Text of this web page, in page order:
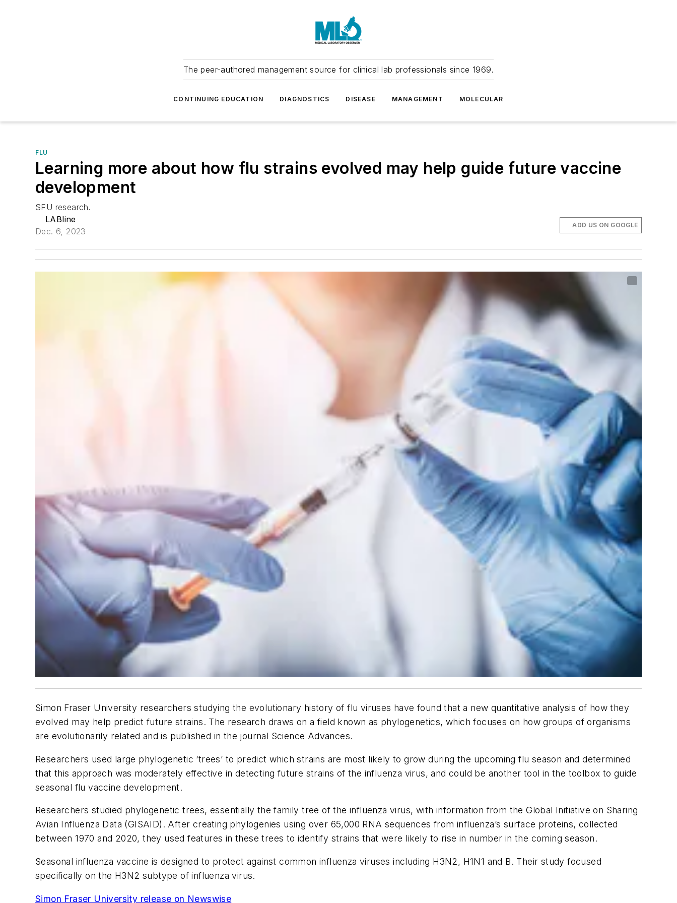
The peer-authored management source for clinical lab professionals since 1969.
CONTINUING EDUCATION DIAGNOSTICS DISEASE MANAGEMENT MOLECULAR
FLU
Learning more about how flu strains evolved may help guide future vaccine
development
SFU research.
LABline
Dec. 6, 2023
ADD US ON GOOGLE
Simon Fraser University researchers studying the evolutionary history of flu viruses have found that a new quantitative analysis of how they
evolved may help predict future strains. The research draws on a field known as phylogenetics, which focuses on how groups of organisms
are evolutionarily related and is published in the journal Science Advances.
Researchers used large phylogenetic ‘trees’ to predict which strains are most likely to grow during the upcoming flu season and determined
that this approach was moderately effective in detecting future strains of the influenza virus, and could be another tool in the toolbox to guide
seasonal flu vaccine development.
Researchers studied phylogenetic trees, essentially the family tree of the influenza virus, with information from the Global Initiative on Sharing
Avian Influenza Data (GISAID). After creating phylogenies using over 65,000 RNA sequences from influenza’s surface proteins, collected
between 1970 and 2020, they used features in these trees to identify strains that were likely to rise in number in the coming season.
Seasonal influenza vaccine is designed to protect against common influenza viruses including H3N2, H1N1 and B. Their study focused
specifically on the H3N2 subtype of influenza virus.
Simon Fraser University release on Newswise